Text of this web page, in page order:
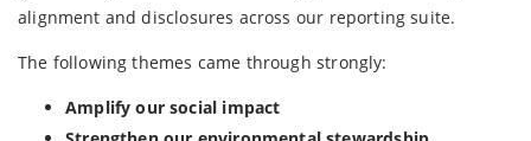
alignment and disclosures across our reporting suite.
The following themes came through strongly:
Amplify our social impact